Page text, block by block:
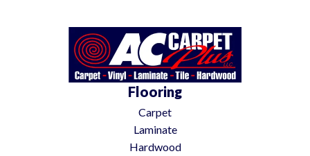
Flooring
Carpet
Laminate
Hardwood